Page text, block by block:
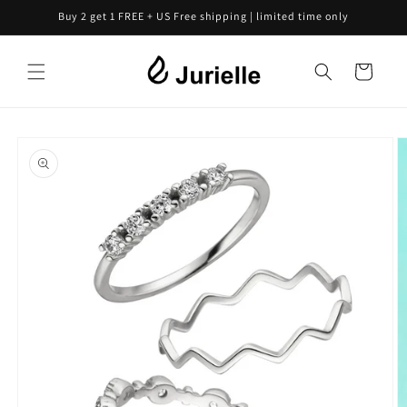
Skip to
content
Buy 2 get 1 FREE + US Free shipping | limited time only
Cart
product
information